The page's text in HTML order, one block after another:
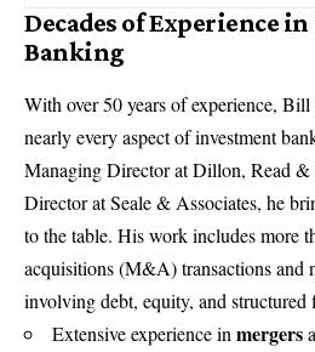
Decades of Experience
Banking
With over 50 years of experience, Bill
nearly every aspect of investment
Managing Director at Dillon, Read &
Director at Seale & Associates, he
to the table. His work includes more
acquisitions (M&A) transactions and
involving debt, equity, and structured
Extensive experience inmergers